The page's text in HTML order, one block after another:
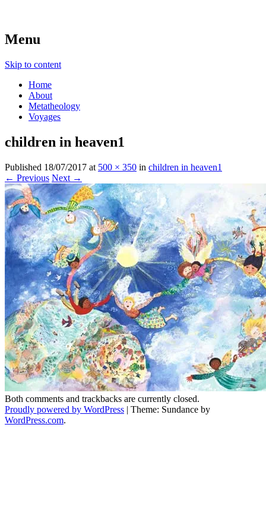
Metatheologies
Menu
Skip to content
Home
About
Metatheology
Voyages
children in heaven1
Published 18/07/2017 at 500 × 350 in children in heaven1
← Previous Next →
Both comments and trackbacks are currently closed.
Proudly powered by WordPress | Theme: Sundance by
WordPress.com.